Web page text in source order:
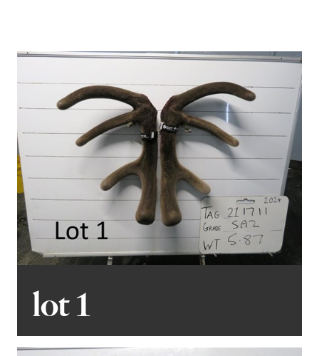
and continually inspired by the glowing feedback we
receive from clients. With a high percentage of repeat
buyers, it’s clear these Forresters are proving their
worth in commercial operations, consistently
delivering outstanding progeny.
This year’s line-up includes a balanced mix of heavily
weighted English stags and a few with a touch of
European influence for those seeking a different
appeal. You’ll also notice the hardy German influence
which perform as an English stag will. We’ve invested
considerable time and effort into selecting these
demand. Their performance in your operations is
something we confidently stand behind.
lot 1